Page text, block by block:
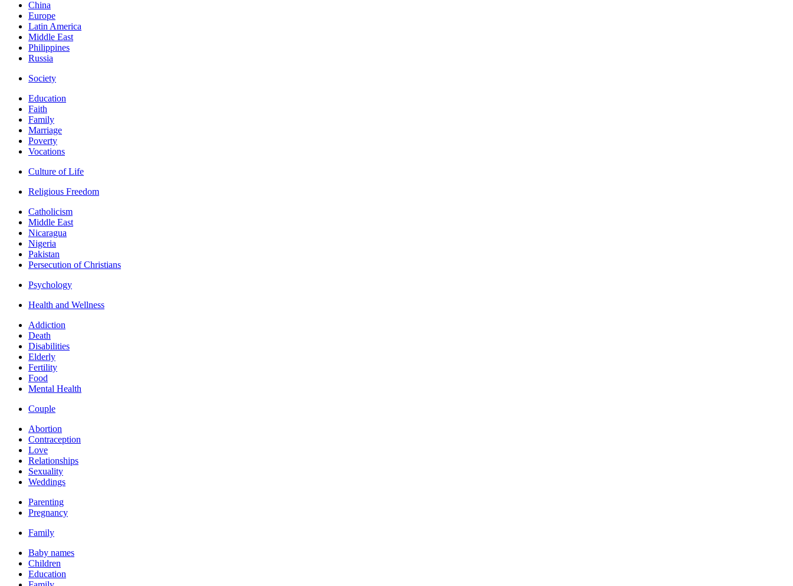
China
Europe
Latin America
Middle East
Philippines
Russia
Society
Education
Faith
Family
Marriage
Poverty
Vocations
Culture of Life
Religious Freedom
Catholicism
Middle East
Nicaragua
Nigeria
Pakistan
Persecution of Christians
Psychology
Health and Wellness
Addiction
Death
Disabilities
Elderly
Fertility
Food
Mental Health
Couple
Abortion
Contraception
Love
Relationships
Sexuality
Weddings
Parenting
Pregnancy
Family
Baby names
Children
Education